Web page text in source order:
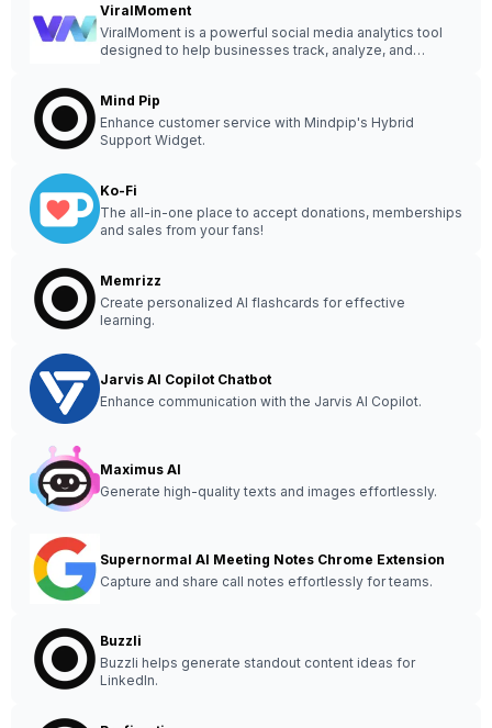
ViralMoment
ViralMoment is a powerful social media analytics tool
designed to help businesses track, analyze, and
Mind Pip
Enhance customer service with Mindpip's Hybrid
Support Widget.
Ko-Fi
The all-in-one place to accept donations, memberships
and sales from your fans!
Memrizz
Create personalized AI flashcards for effective
learning.
Jarvis AI Copilot Chatbot
Enhance communication with the Jarvis AI Copilot.
Maximus AI
Generate high-quality texts and images effortlessly.
Supernormal AI Meeting Notes Chrome Extension
Capture and share call notes effortlessly for teams.
Buzzli
Buzzli helps generate standout content ideas for
LinkedIn.